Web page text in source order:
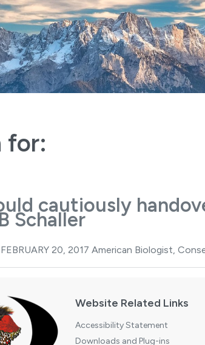
for:
cautiously
Schaller
20, 2017 American Biologist,
Website Related Links
Accessibility Statement
Downloads and Plug-ins